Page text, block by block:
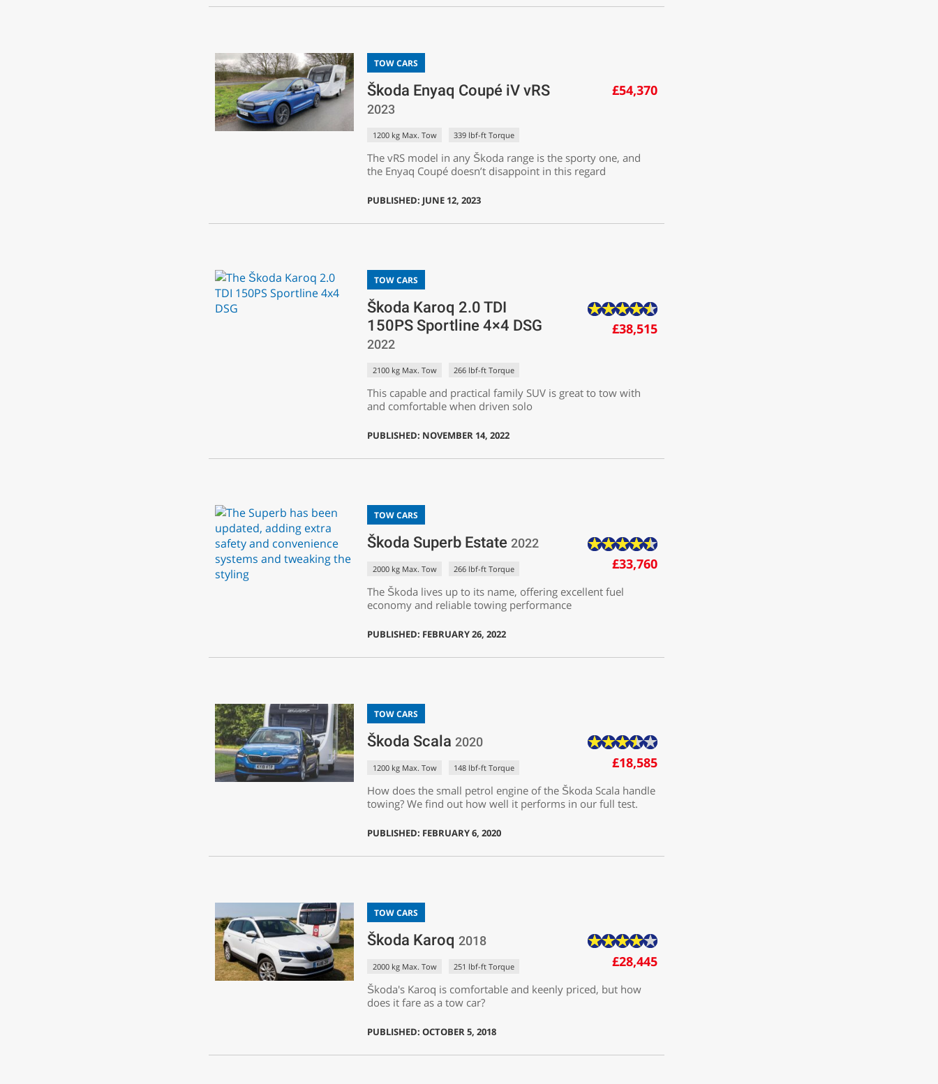
TOW CARS
Škoda Enyaq Coupé iV vRS
2023
1200 kg Max. Tow 339 lbf-ft Torque
£54,370
The vRS model in any Škoda range is the sporty one, and
the Enyaq Coupé doesn’t disappoint in this regard
PUBLISHED: JUNE 12, 2023
TOW CARS
Škoda Karoq 2.0 TDI
150PS Sportline 4×4 DSG
2022
2100 kg Max. Tow 266 lbf-ft Torque
£38,515
This capable and practical family SUV is great to tow with
and comfortable when driven solo
PUBLISHED: NOVEMBER 14, 2022
TOW CARS
Škoda Superb Estate2022
2000 kg Max. Tow 266 lbf-ft Torque £33,760
The Škoda lives up to its name, offering excellent fuel
economy and reliable towing performance
PUBLISHED: FEBRUARY 26, 2022
TOW CARS
Škoda Scala2020
1200 kg Max. Tow 148 lbf-ft Torque £18,585
How does the small petrol engine of the Škoda Scala handle
towing? We find out how well it performs in our full test.
PUBLISHED: FEBRUARY 6, 2020
TOW CARS
Škoda Karoq2018
2000 kg Max. Tow 251 lbf-ft Torque £28,445
Škoda's Karoq is comfortable and keenly priced, but how
does it fare as a tow car?
PUBLISHED: OCTOBER 5, 2018